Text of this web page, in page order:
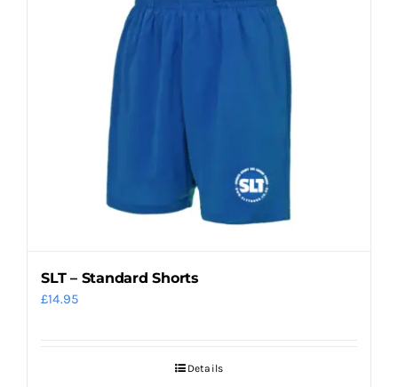
SLT – Standard Shorts
£14.95
Details